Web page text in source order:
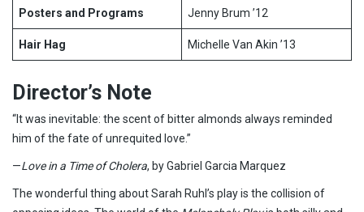
Posters and Programs Jenny Brum ’12
Hair Hag Michelle Van Akin ’13
Director’s Note
“It was inevitable: the scent of bitter almonds always reminded
him of the fate of unrequited love.”
—Love in a Time of Cholera, by Gabriel Garcia Marquez
The wonderful thing about Sarah Ruhl’s play is the collision of